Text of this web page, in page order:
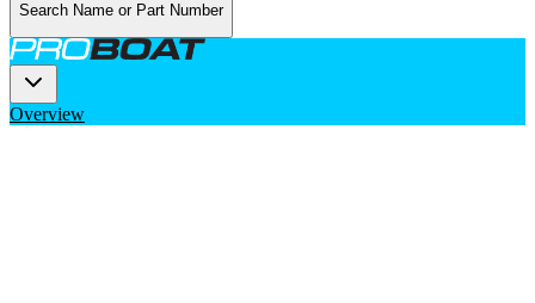
Search Name or Part Number
Overview